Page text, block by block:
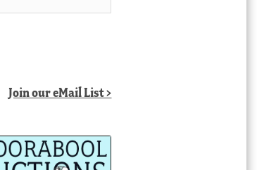
Join our eMail List >